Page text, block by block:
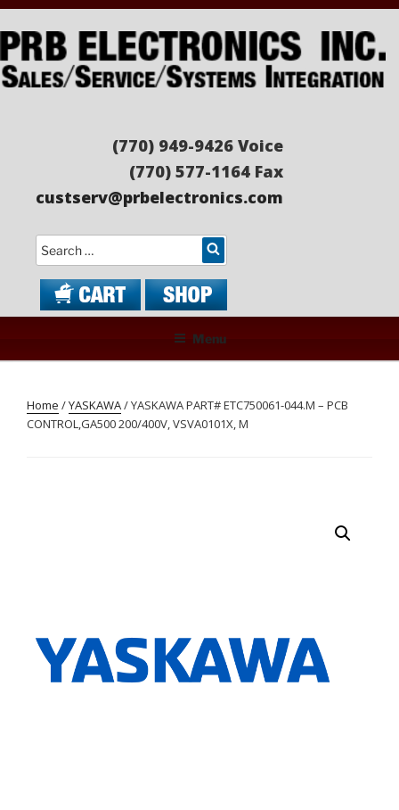
Skip
to
content
(770) 949-9426 Voice
(770) 577-1164 Fax
custserv@prbelectronics.com
Search
Menu
Home /YASKAWA/ YASKAWA PART# ETC750061-044.M – PCB
CONTROL,GA500 200/400V, VSVA0101X, M